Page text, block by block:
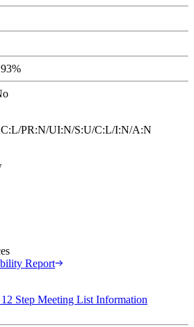
PR:N/UI:N/S:U/C:L/I:N/A:N
Report
Step Meeting List Information